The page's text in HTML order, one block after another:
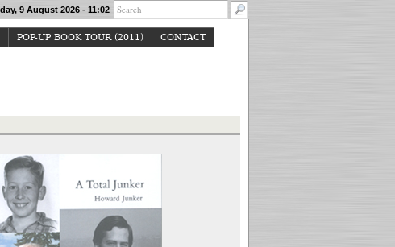
9 August 2026 - 11:02
POP-UP BOOK TOUR (2011) CONTACT